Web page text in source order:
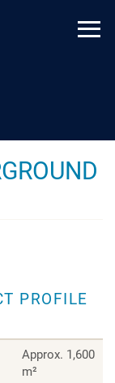
PROFILE
Approx. 1,600
m²